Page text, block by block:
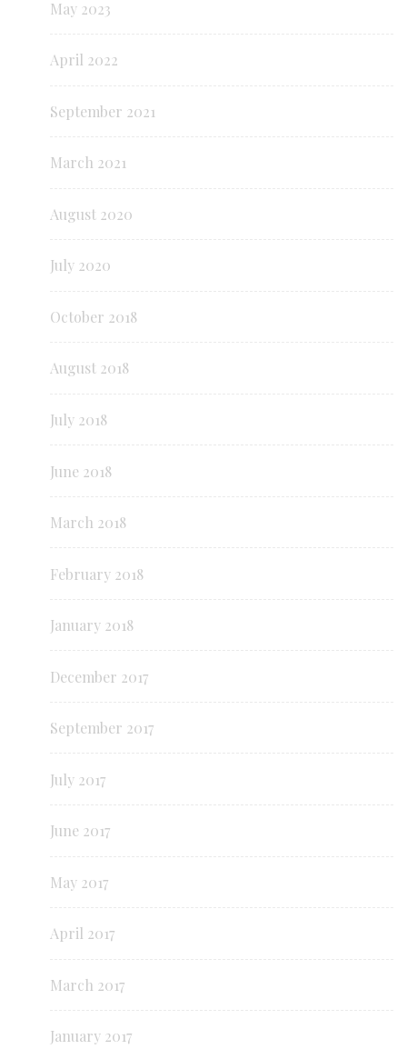
May 2023
April 2022
September 2021
March 2021
August 2020
July 2020
October 2018
August 2018
July 2018
June 2018
March 2018
February 2018
January 2018
December 2017
September 2017
July 2017
June 2017
May 2017
April 2017
March 2017
January 2017